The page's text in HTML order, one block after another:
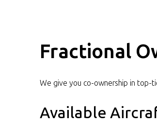
Fractional
We give you co-ownership in top-
Available